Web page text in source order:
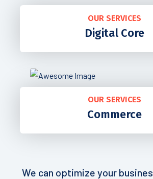
OUR SERVICES
Digital Core
OUR SERVICES
Commerce
We can optimize your